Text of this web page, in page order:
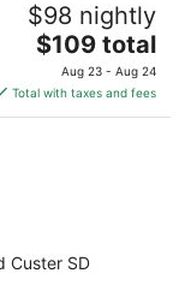
$98 nightly
The
price
is
$109
$109 total
Aug 23 - Aug 24
Total with taxes and fees
Custer SD